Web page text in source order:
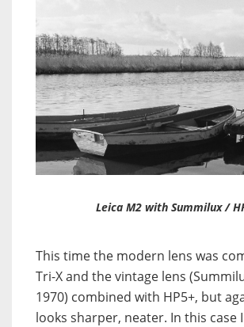
Leica M2 with Summilux /
This time the modern lens was
Tri-X and the vintage lens
1970) combined with HP5+, but
looks sharper, neater. In this case